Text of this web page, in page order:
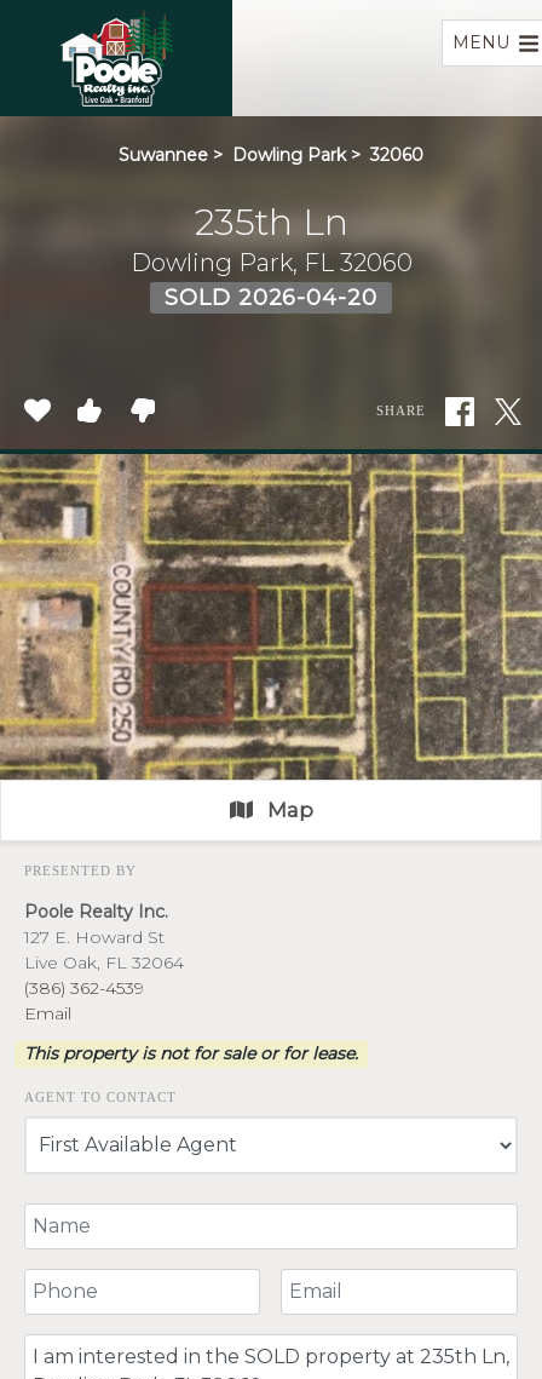
MENU
Suwannee > Dowling Park > 32060
235th Ln
Dowling Park, FL 32060
SOLD 2026-04-20
SHARE
Map
PRESENTED BY
Poole Realty Inc.
127 E. Howard St
Live Oak, FL 32064
(386) 362-4539
Email
This property is not for sale or for lease.
AGENT TO CONTACT
Your Name
Your Phone Number Your Email
Comment